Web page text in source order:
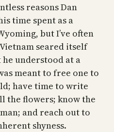
reasons Dan
time spent as a
but I’ve often
seared itself
understood at a
meant to free one to
have time to write
the flowers; know the
and reach out to
shyness.